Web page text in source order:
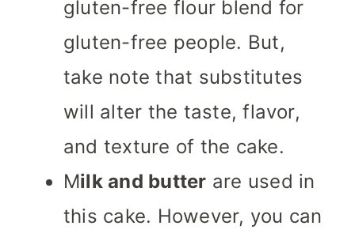
gluten-free flour blend for
gluten-free people. But,
take note that substitutes
will alter the taste, flavor,
and texture of the cake.
Milk and butter are used in
this cake. However, you can